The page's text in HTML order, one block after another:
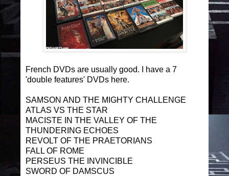
French DVDs are usually good. I have a 7
'double features' DVDs here.
SAMSON AND THE MIGHTY CHALLENGE
ATLAS VS THE STAR
MACISTE IN THE VALLEY OF THE
THUNDERING ECHOES
REVOLT OF THE PRAETORIANS
FALL OF ROME
PERSEUS THE INVINCIBLE
SWORD OF DAMSCUS